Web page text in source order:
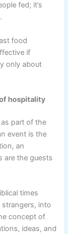
fed; it’s
food
if
only about
hospitality
as part of the
event is the
an
are the guests
times
into
concept of
ideas, and